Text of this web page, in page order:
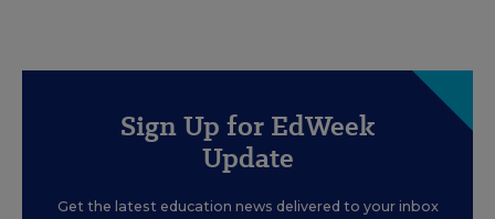
Sign Up for EdWeek
Update
Get the latest education news delivered to your inbox